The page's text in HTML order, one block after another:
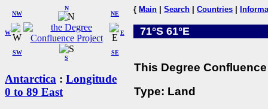
W
NW
N
NE
SW
S
SE
E
Antarctica : Longitude
0 to 89 East
{ Main Search Countries
71°S 61°E
This Degree
Type: Land